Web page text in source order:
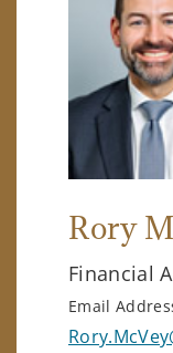
Rory
Financial
Email